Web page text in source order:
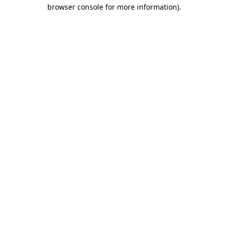
browser console for more information).